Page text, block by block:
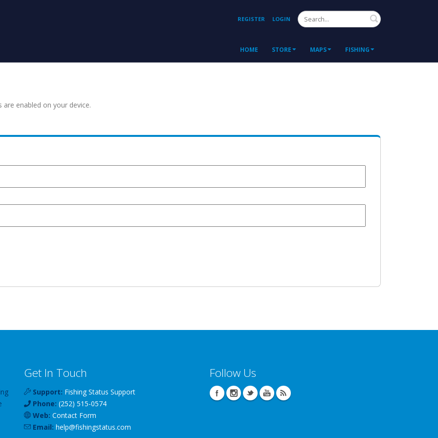
REGISTER LOGIN Search
HOME STORE MAPS FISHING
enabled on your device.
Get In Touch
Support: Fishing Status Support
Phone: (252) 515-0574
Web: Contact Form
Email: help@fishingstatus.com
Follow Us